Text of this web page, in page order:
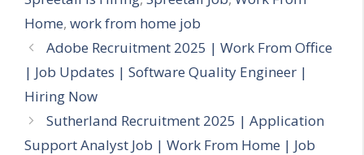
Home, work from home job
Adobe Recruitment 2025 | Work From Office
| Job Updates | Software Quality Engineer |
Hiring Now
Sutherland Recruitment 2025 | Application
Support Analyst Job | Work From Home | Job